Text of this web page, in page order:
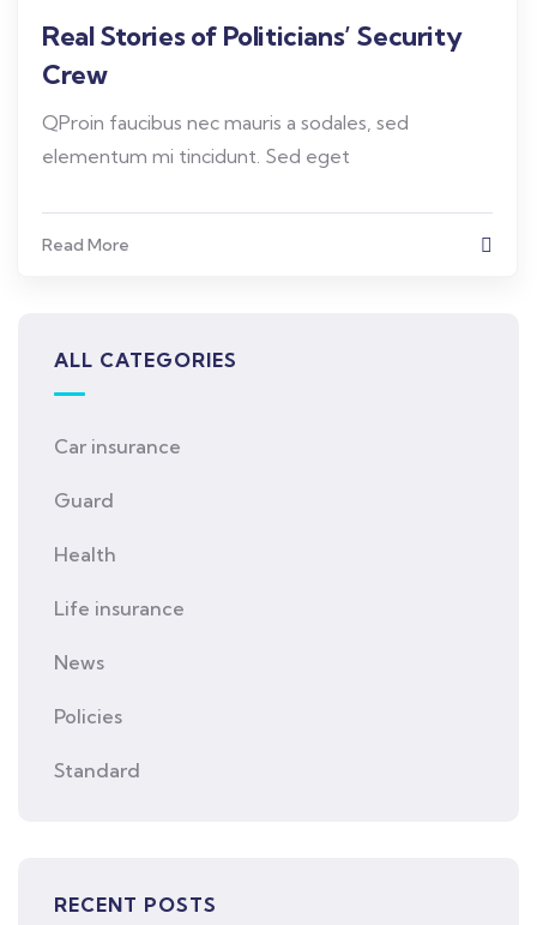
Real Stories of Politicians’ Security
Crew
QProin faucibus nec mauris a sodales, sed
elementum mi tincidunt. Sed eget
Read More
ALL CATEGORIES
Car insurance
Guard
Health
Life insurance
News
Policies
Standard
RECENT POSTS